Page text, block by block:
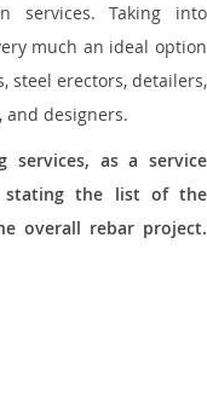
services. Taking into
much an ideal option
steel erectors, detailers,
and designers.
services, as a service
stating the list of the
overall rebar project.